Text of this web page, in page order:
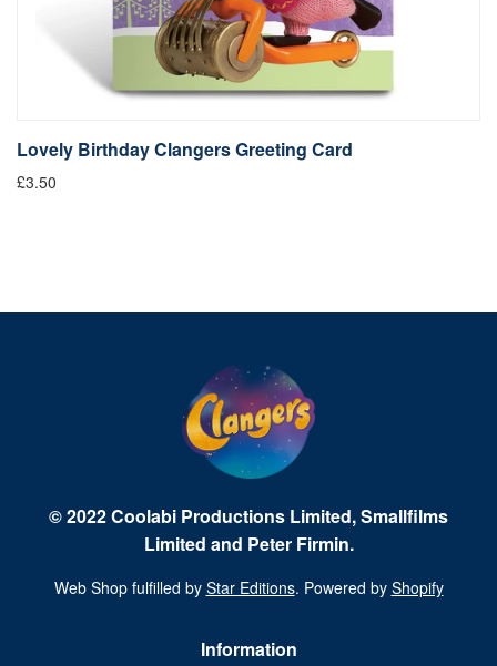
Lovely Birthday Clangers Greeting Card
£3.50
© 2022 Coolabi Productions Limited, Smallfilms
Limited and Peter Firmin.
Web Shop fulfilled by Star Editions. Powered by Shopify
Information